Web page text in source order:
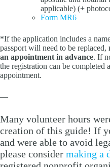
applicable) (+
Form MR6
*If the application includes a
passport will need to be replaced,
an appointment in advance. If
the registration can be completed
appointment.
—
Many volunteer hours
creation of this guide! If
and were able to avoid
please consider making a